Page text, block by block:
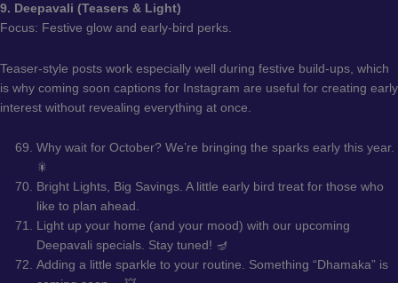
9. Deepavali (Teasers & Light)
Focus: Festive glow and early-bird perks.
Teaser-style posts work especially well during festive build-ups, which
is why coming soon captions for Instagram are useful for creating early
interest without revealing everything at once.
Why wait for October? We’re bringing the sparks early this year.
🎇
Bright Lights, Big Savings. A little early bird treat for those who
like to plan ahead.
Light up your home (and your mood) with our upcoming
Deepavali specials. Stay tuned! 🪔
Adding a little sparkle to your routine. Something “Dhamaka” is